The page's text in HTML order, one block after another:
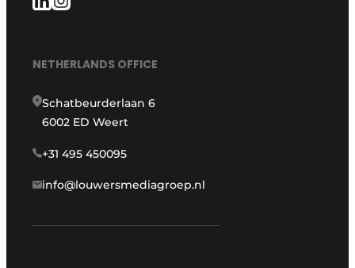
NETHERLANDS OFFICE
Schatbeurderlaan 6
6002 ED Weert
+31 495 450095
info@louwersmediagroep.nl